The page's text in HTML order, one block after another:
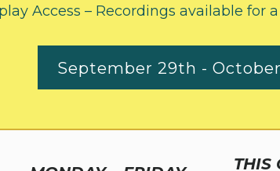
Access – Recordings available for
THIS